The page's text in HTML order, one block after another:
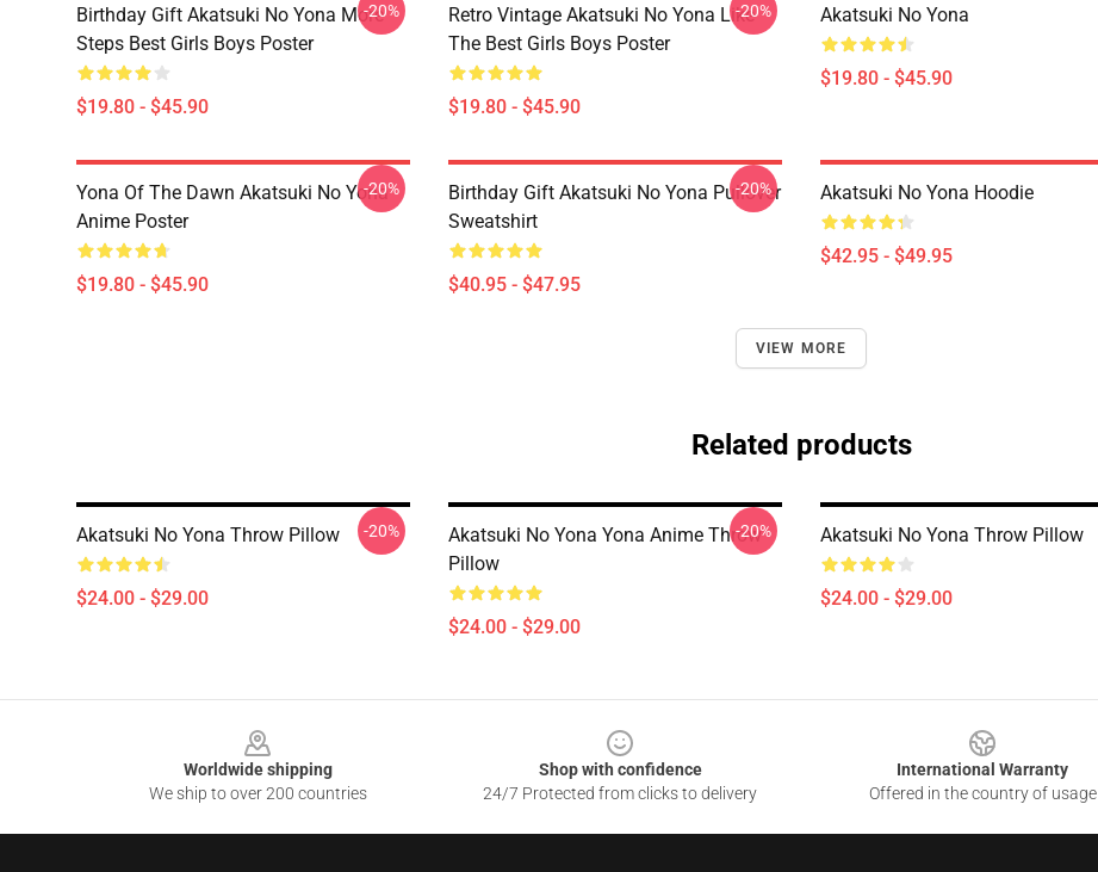
Birthday Gift Akatsuki No Yona More
Steps Best Girls Boys Poster
$19.80 - $45.90
-20%
Retro Vintage Akatsuki No Yona Like
The Best Girls Boys Poster
$19.80 - $45.90
-20% Akatsuki No Yona
$19.80 - $45.90
Yona Of The Dawn Akatsuki No Yona
Anime Poster
$19.80 - $45.90
-20%
Birthday Gift Akatsuki No Yona Pullover
Sweatshirt
$40.95 - $47.95
-20% Akatsuki No Yona Hoodie
$42.95 - $49.95
VIEW MORE
Related products
Akatsuki No Yona Throw Pillow
$24.00 - $29.00
-20%
Akatsuki No Yona Yona Anime Throw
Pillow
$24.00 - $29.00
-20% Akatsuki No Yona Throw Pillow
$24.00 - $29.00
Worldwide shipping
We ship to over 200 countries
Shop with confidence
24/7 Protected from clicks to delivery
International Warranty
Offered in the country of usage